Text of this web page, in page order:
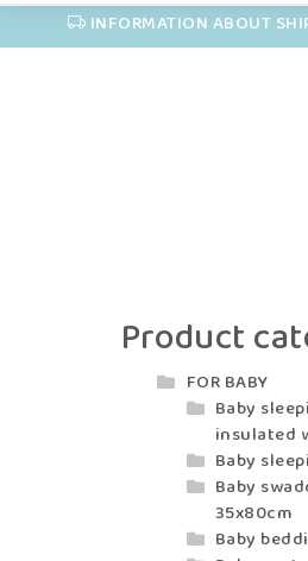
INFORMATION ABOUT
Product
FOR BABY
Baby
insulated
Baby
Baby
35x80cm
Baby